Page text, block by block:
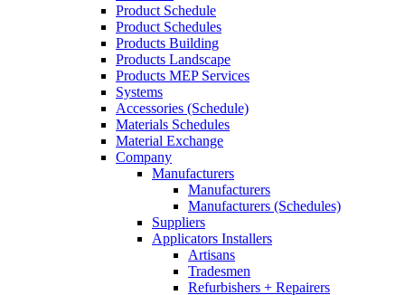
Product Schedule
Product Schedules
Products Building
Products Landscape
Products MEP Services
Systems
Accessories (Schedule)
Materials Schedules
Material Exchange
Company
Manufacturers
Manufacturers
Manufacturers (Schedules)
Suppliers
Applicators Installers
Artisans
Tradesmen
Refurbishers + Repairers